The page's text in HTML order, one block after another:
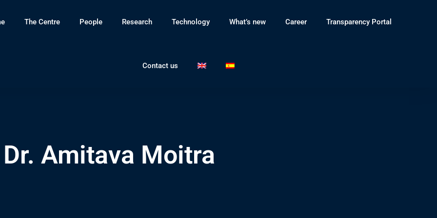
The Centre People Research Technology What’s new Career Transparency Portal
Contact us
Dr. Amitava Moitra